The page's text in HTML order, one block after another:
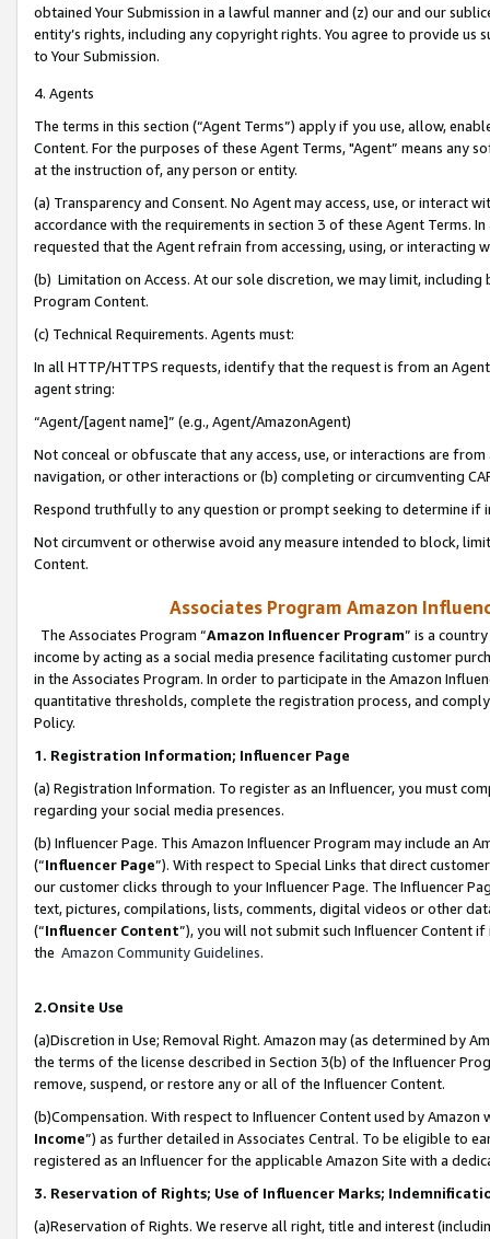
obtained Your Submission in a lawful manner and (z) our and our
entity’s rights, including any copyright rights. You agree to provide us
to Your Submission.
4. Agents
The terms in this section (“Agent Terms”) apply if you use, allow,
Content. For the purposes of these Agent Terms, "Agent” means
at the instruction of, any person or entity.
(a) Transparency and Consent. No Agent may access, use, or
accordance with the requirements in section 3 of these Agent Terms.
requested that the Agent refrain from accessing, using, or interacting
(b) Limitation on Access. At our sole discretion, we may limit,
Program Content.
(c) Technical Requirements. Agents must:
In all HTTP/HTTPS requests, identify that the request is from an
agent string:
“Agent/[agent name]” (e.g., Agent/AmazonAgent)
Not conceal or obfuscate that any access, use, or interactions are
navigation, or other interactions or (b) completing or circumventing
Respond truthfully to any question or prompt seeking to determine if
Not circumvent or otherwise avoid any measure intended to block,
Content.
Associates Program Amazon
The Associates Program “Amazon Influencer Program” is a
income by acting as a social media presence facilitating customer
in the Associates Program. In order to participate in the Amazon
quantitative thresholds, complete the registration process, and
Policy.
1. Registration Information; Influencer Page
(a) Registration Information. To register as an Influencer, you must
regarding your social media presences.
(b) Influencer Page. This Amazon Influencer Program may include an
(“Influencer Page”). With respect to Special Links that direct
our customer clicks through to your Influencer Page. The Influencer
text, pictures, compilations, lists, comments, digital videos or other
(“Influencer Content”), you will not submit such Influencer Content
the Amazon Community Guidelines.
2.Onsite Use
(a)Discretion in Use; Removal Right. Amazon may (as determined by
the terms of the license described in Section 3(b) of the Influencer
remove, suspend, or restore any or all of the Influencer Content.
(b)Compensation. With respect to Influencer Content used by
Income”) as further detailed in Associates Central. To be eligible to
registered as an Influencer for the applicable Amazon Site with a
3. Reservation of Rights; Use of Influencer Marks;
(a)Reservation of Rights. We reserve all right, title and interest